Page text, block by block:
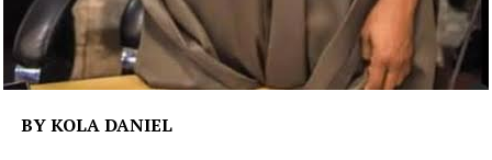
BY KOLA DANIEL